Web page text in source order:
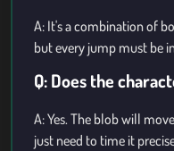
A: It's a combination of
but every jump must be
Q: Does the
A: Yes. The blob will
just need to time it